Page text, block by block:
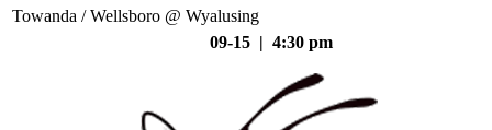
Towanda / Wellsboro @ Wyalusing
09-15 | 4:30 pm